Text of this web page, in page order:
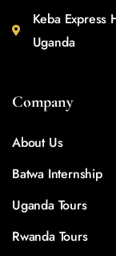
Keba Express
Uganda
Company
About Us
Batwa Internship
Uganda Tours
Rwanda Tours